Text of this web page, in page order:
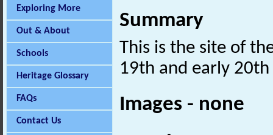
Exploring More
Out & About
Schools
Heritage Glossary
FAQs
Contact Us
Summary
This is the site of
19th and early
Images - none